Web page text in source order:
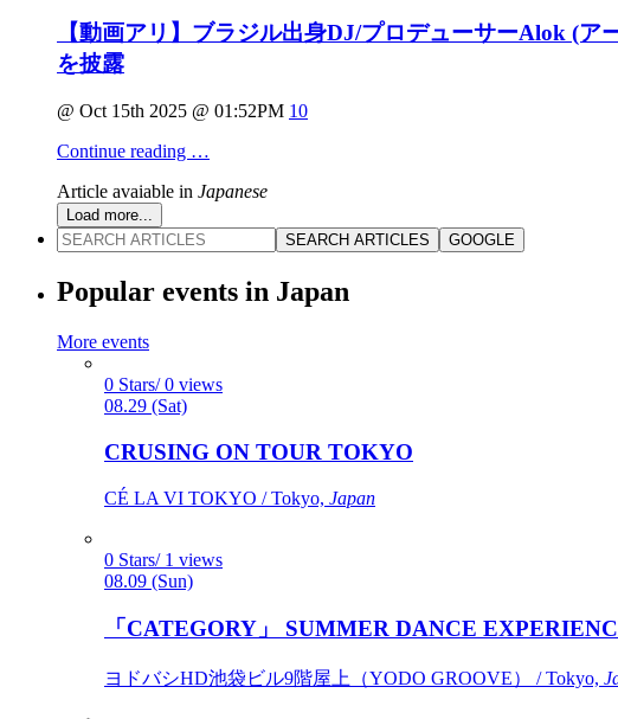
【動画アリ】ブラジル出身DJ/プロデューサーAlok (
を披露
@ Oct 15th 2025 @ 01:52PM 10
Continue reading …
Article avaiable in Japanese
Load more...
SEARCH ARTICLES
GOOGLE
Popular events in Japan
More events
0 Stars/ 0 views
08.29 (Sat)
CRUSING ON TOUR TOKYO
CÉ LA VI TOKYO / Tokyo, Japan
0 Stars/ 1 views
08.09 (Sun)
「CATEGORY」 SUMMER DANCE
ヨドバシHD池袋ビル9階屋上（YODO GROOVE） / Tokyo,